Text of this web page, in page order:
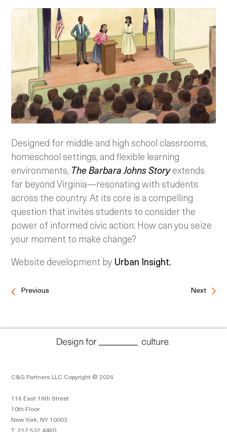
Designed for middle and high school classrooms,
homeschool settings, and flexible learning
environments, The Barbara Johns Storyextends
far beyond Virginia—resonating with students
across the country. At its core is a compelling
question that invites students to consider the
power of informed civic action: How can you seize
your moment to make change?
Website development by Urban Insight.
Previous Next
C&G Partners LLC Copyright © 2026
116 East 16th Street
10th Floor
New York, NY 10003
T: 212 532 4460